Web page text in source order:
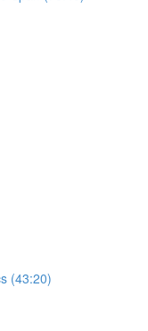
(43:20)